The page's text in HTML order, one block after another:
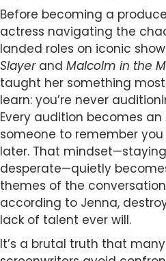
Before becoming a
actress navigating the
landed roles on iconic
Slayerand Malcolm in the
taught her something
learn: you’re never
Every audition becomes
someone to remember
later. That
desperate—quietly
themes of the
according to Jenna,
lack of talent ever will.
It’s a brutal truth that